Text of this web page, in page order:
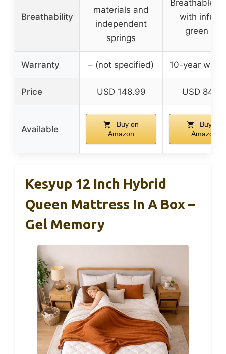
Breathability
materials and
independent
springs
Breathable
with
green tea
Warranty – (not specified) 10-year
Price USD 148.99 USD 84.99
Available
Buy on
Amazon
Buy on
Amazon
Kesyup 12 Inch Hybrid
Queen Mattress In A Box –
Gel Memory